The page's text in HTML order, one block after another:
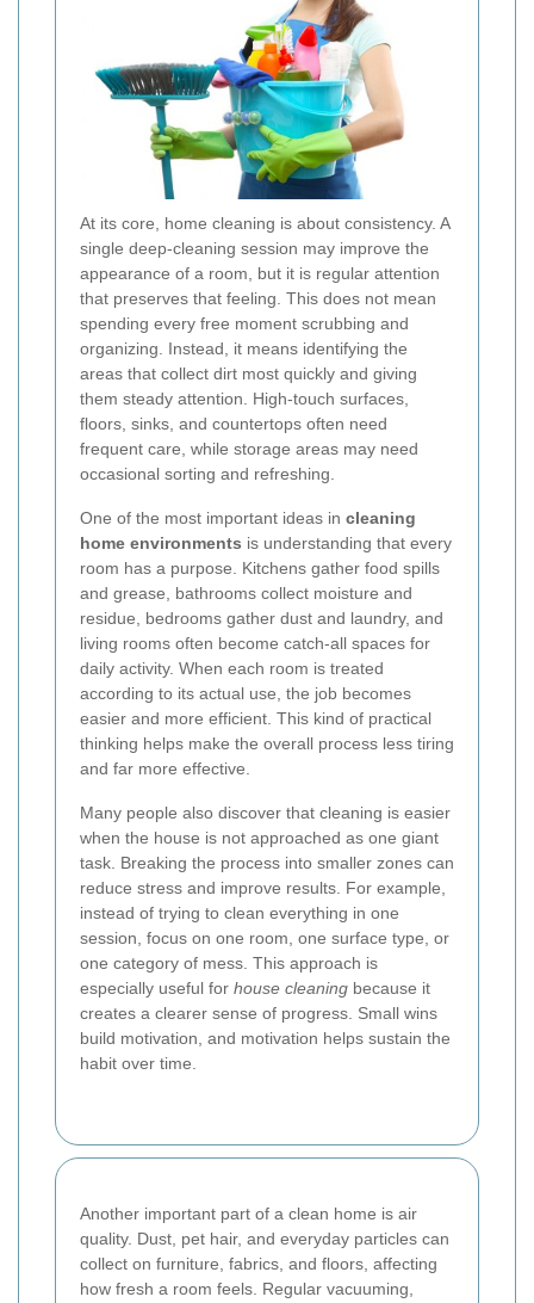
At its core, home cleaning is about consistency. A
single deep-cleaning session may improve the
appearance of a room, but it is regular attention
that preserves that feeling. This does not mean
spending every free moment scrubbing and
organizing. Instead, it means identifying the
areas that collect dirt most quickly and giving
them steady attention. High-touch surfaces,
floors, sinks, and countertops often need
frequent care, while storage areas may need
occasional sorting and refreshing.
One of the most important ideas in cleaning
home environments is understanding that every
room has a purpose. Kitchens gather food spills
and grease, bathrooms collect moisture and
residue, bedrooms gather dust and laundry, and
living rooms often become catch-all spaces for
daily activity. When each room is treated
according to its actual use, the job becomes
easier and more efficient. This kind of practical
thinking helps make the overall process less tiring
and far more effective.
Many people also discover that cleaning is easier
when the house is not approached as one giant
task. Breaking the process into smaller zones can
reduce stress and improve results. For example,
instead of trying to clean everything in one
session, focus on one room, one surface type, or
one category of mess. This approach is
especially useful for house cleaning because it
creates a clearer sense of progress. Small wins
build motivation, and motivation helps sustain the
habit over time.
Another important part of a clean home is air
quality. Dust, pet hair, and everyday particles can
collect on furniture, fabrics, and floors, affecting
how fresh a room feels. Regular vacuuming,